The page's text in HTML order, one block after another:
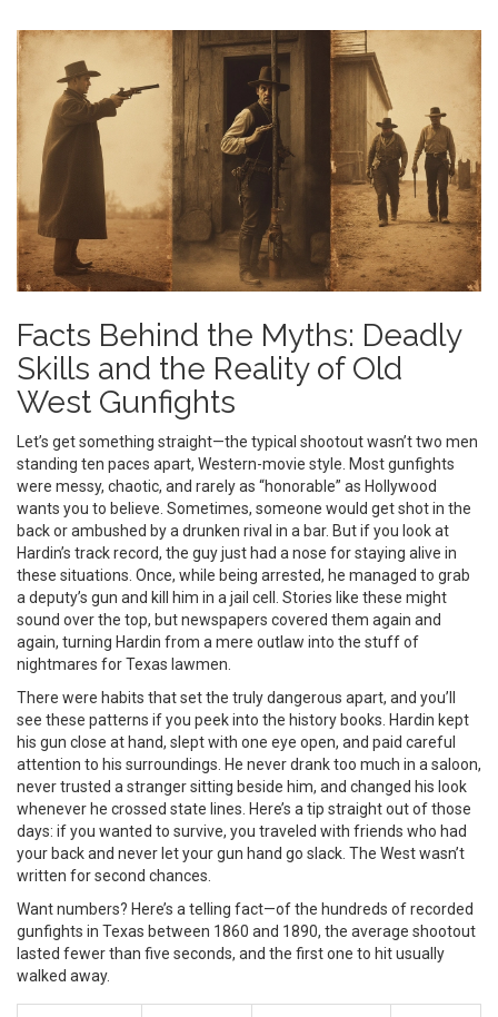
Facts Behind the Myths: Deadly
Skills and the Reality of Old
West Gunfights
Let’s get something straight—the typical shootout wasn’t two men
standing ten paces apart, Western-movie style. Most gunfights
were messy, chaotic, and rarely as “honorable” as Hollywood
wants you to believe. Sometimes, someone would get shot in the
back or ambushed by a drunken rival in a bar. But if you look at
Hardin’s track record, the guy just had a nose for staying alive in
these situations. Once, while being arrested, he managed to grab
a deputy’s gun and kill him in a jail cell. Stories like these might
sound over the top, but newspapers covered them again and
again, turning Hardin from a mere outlaw into the stuff of
nightmares for Texas lawmen.
There were habits that set the truly dangerous apart, and you’ll
see these patterns if you peek into the history books. Hardin kept
his gun close at hand, slept with one eye open, and paid careful
attention to his surroundings. He never drank too much in a saloon,
never trusted a stranger sitting beside him, and changed his look
whenever he crossed state lines. Here’s a tip straight out of those
days: if you wanted to survive, you traveled with friends who had
your back and never let your gun hand go slack. The West wasn’t
written for second chances.
Want numbers? Here’s a telling fact—of the hundreds of recorded
gunfights in Texas between 1860 and 1890, the average shootout
lasted fewer than five seconds, and the first one to hit usually
walked away.